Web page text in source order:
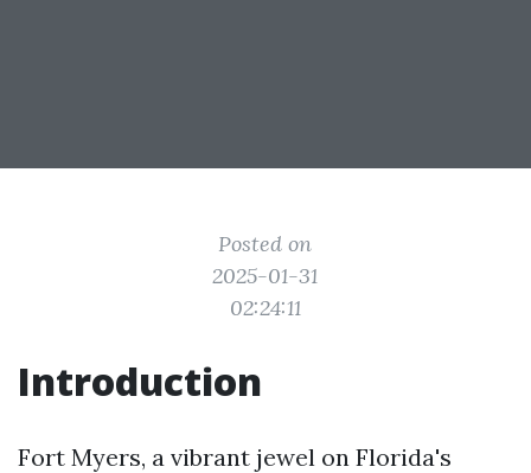
Posted on
2025-01-31
02:24:11
Introduction
Fort Myers, a vibrant jewel on Florida's